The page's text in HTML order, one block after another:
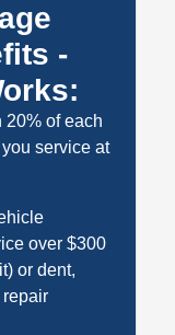
-
of each
service at
over $300
or dent,